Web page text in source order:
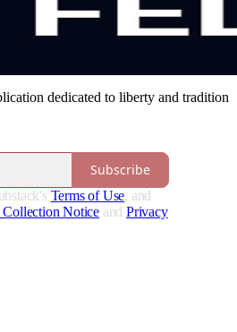
dedicated to liberty and tradition
Subscribe
Terms of Use, and
Notice and Privacy